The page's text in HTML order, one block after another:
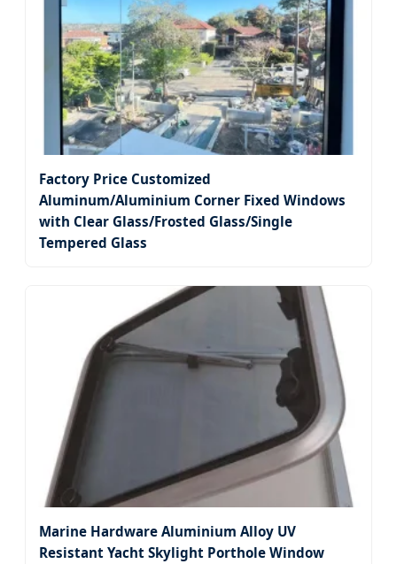
Factory Price Customized
Aluminum/Aluminium Corner Fixed Windows
with Clear Glass/Frosted Glass/Single
Tempered Glass
Marine Hardware Aluminium Alloy UV
Resistant Yacht Skylight Porthole Window